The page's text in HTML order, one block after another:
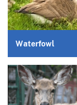
Waterfowl